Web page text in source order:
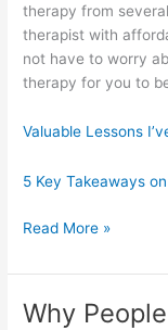
therapy from
therapist with
not have to worry
therapy for you to
Valuable Lessons
5 Key Takeaways
Learning
“Secrets”
Read More »
Why